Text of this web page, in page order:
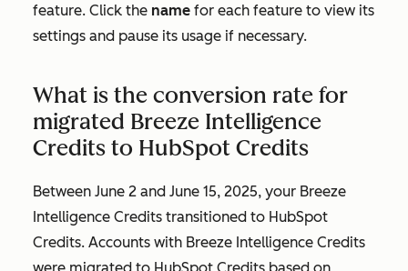
feature. Click the name for each feature to view its
settings and pause its usage if necessary.
What is the conversion rate for
migrated Breeze Intelligence
Credits to HubSpot Credits
Between June 2 and June 15, 2025, your Breeze
Intelligence Credits transitioned to HubSpot
Credits. Accounts with Breeze Intelligence Credits